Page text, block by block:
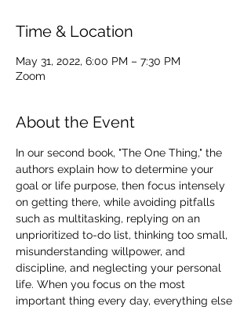
Time & Location
May 31, 2022, 6:00 PM – 7:30 PM
Zoom
About the Event
In our second book, "The One Thing," the
authors explain how to determine your
goal or life purpose, then focus intensely
on getting there, while avoiding pitfalls
such as multitasking, replying on an
unprioritized to-do list, thinking too small,
misunderstanding willpower, and
discipline, and neglecting your personal
life. When you focus on the most
important thing every day, everything else